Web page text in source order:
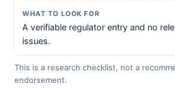
A verifiable regulator entry and no
issues.
This is a research checklist, not a
endorsement.